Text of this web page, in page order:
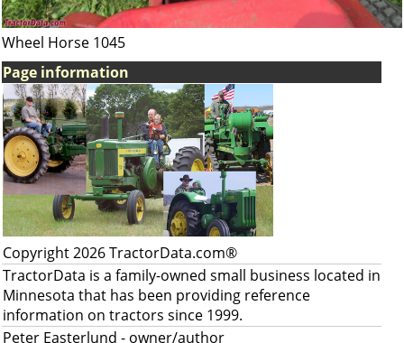
Wheel Horse 1045
Page information
Copyright 2026 TractorData.com®
TractorData is a family-owned small business located in
Minnesota that has been providing reference
information on tractors since 1999.
Peter Easterlund - owner/author